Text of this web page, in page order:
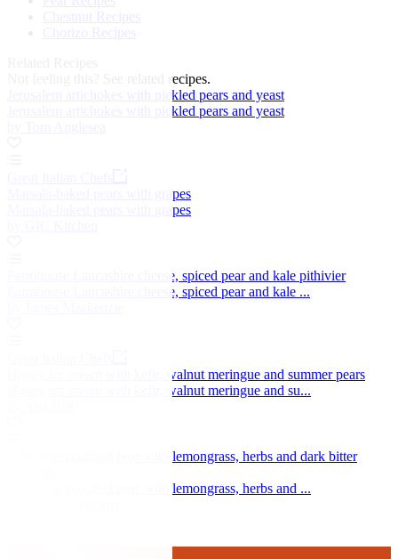
Chestnut Recipes
See related recipes.
Jerusalem artichokes with pickled pears and yeast
Jerusalem artichokes with pickled pears and yeast
Marsala-baked pears with grapes
Marsala-baked pears with grapes
Farmhouse Lancashire cheese, spiced pear and kale pithivier
Farmhouse Lancashire cheese, spiced pear and kale ...
Honey ice cream with kefir, walnut meringue and summer pears
Honey ice cream with kefir, walnut meringue and su...
Sous vide poached pear with lemongrass, herbs and dark bitter
Sous vide poached pear with lemongrass, herbs and ...